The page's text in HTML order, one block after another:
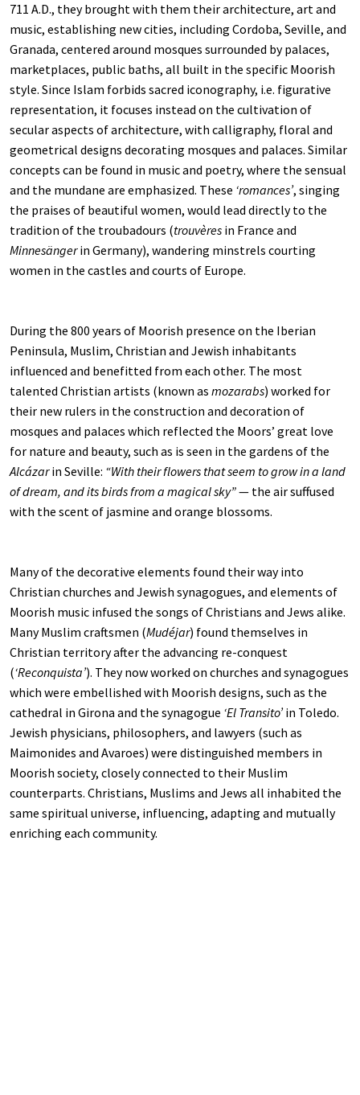
711 A.D., they brought with them their architecture, art and
music, establishing new cities, including Cordoba, Seville, and
Granada, centered around mosques surrounded by palaces,
marketplaces, public baths, all built in the specific Moorish
style. Since Islam forbids sacred iconography, i.e. figurative
representation, it focuses instead on the cultivation of
secular aspects of architecture, with calligraphy, floral and
geometrical designs decorating mosques and palaces. Similar
concepts can be found in music and poetry, where the sensual
and the mundane are emphasized. These ‘romances’, singing
the praises of beautiful women, would lead directly to the
tradition of the troubadours (trouvères in France and
Minnesängerin Germany), wandering minstrels courting
women in the castles and courts of Europe.
During the 800 years of Moorish presence on the Iberian
Peninsula, Muslim, Christian and Jewish inhabitants
influenced and benefitted from each other. The most
talented Christian artists (known as mozarabs) worked for
their new rulers in the construction and decoration of
mosques and palaces which reflected the Moors’ great love
for nature and beauty, such as is seen in the gardens of the
Alcázarin Seville: “With their flowers that seem to grow in a land
of dream, and its birds from a magical sky”— the air suffused
with the scent of jasmine and orange blossoms.
Many of the decorative elements found their way into
Christian churches and Jewish synagogues, and elements of
Moorish music infused the songs of Christians and Jews alike.
Many Muslim craftsmen (Mudéjar) found themselves in
Christian territory after the advancing re-conquest
(‘Reconquista’). They now worked on churches and synagogues
which were embellished with Moorish designs, such as the
cathedral in Girona and the synagogue ‘El Transito’in Toledo.
Jewish physicians, philosophers, and lawyers (such as
Maimonides and Avaroes) were distinguished members in
Moorish society, closely connected to their Muslim
counterparts. Christians, Muslims and Jews all inhabited the
same spiritual universe, influencing, adapting and mutually
enriching each community.